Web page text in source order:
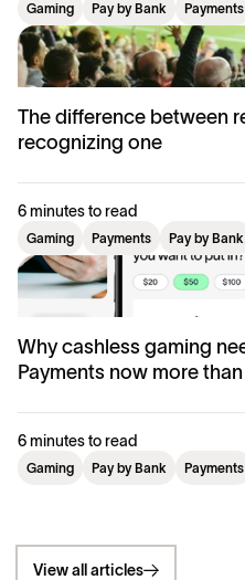
View all articles
Gaming Pay by Bank Payments
The difference between
recognizing one
6 minutes to read
Gaming Payments Pay by Bank
Why cashless gaming
Payments now more
6 minutes to read
Gaming Pay by Bank Payments